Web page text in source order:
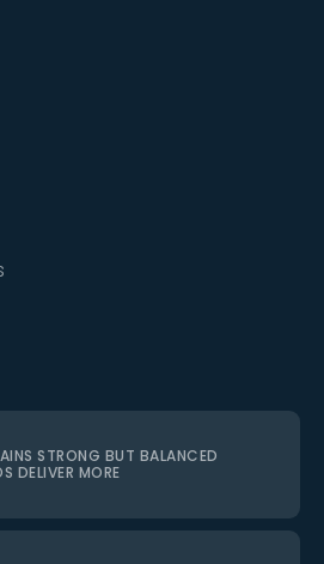
STRONG BUT BALANCED
DELIVER MORE